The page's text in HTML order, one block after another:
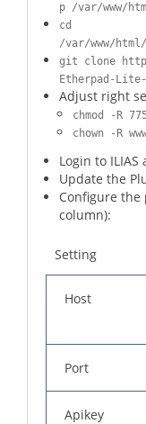
p /var/www/
cd
/var/www/
git clone
Etherpad-
Adjust right
chmod -R
chown -R
Login to
Update the
Configure
column):
Setting
Host
Port
Apikey